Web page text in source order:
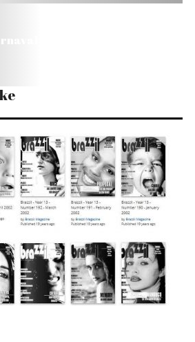
Seems to Be Over. Next